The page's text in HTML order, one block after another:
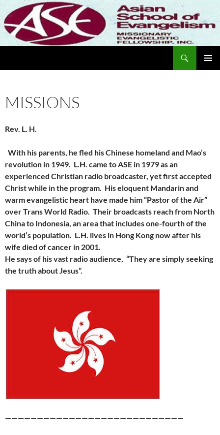
to
content
MISSIONS
Rev. L. H.
With his parents, he fled his Chinese homeland and Mao’s
revolution in 1949. L.H. came to ASE in 1979 as an
experienced Christian radio broadcaster, yet first accepted
Christ while in the program. His eloquent Mandarin and
warm evangelistic heart have made him “Pastor of the Air”
over Trans World Radio. Their broadcasts reach from North
China to Indonesia, an area that includes one-fourth of the
world’s population. L.H. lives in Hong Kong now after his
wife died of cancer in 2001.
He says of his vast radio audience, “They are simply seeking
the truth about Jesus”.
————————————————————————————